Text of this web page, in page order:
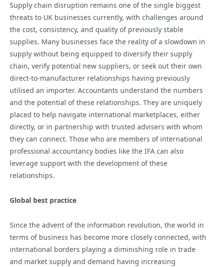
Supply chain disruption remains one of the single biggest
threats to UK businesses currently, with challenges around
the cost, consistency, and quality of previously stable
supplies. Many businesses face the reality of a slowdown in
supply without being equipped to diversify their supply
chain, verify potential new suppliers, or seek out their own
direct-to-manufacturer relationships having previously
utilised an importer. Accountants understand the numbers
and the potential of these relationships. They are uniquely
placed to help navigate international marketplaces, either
directly, or in partnership with trusted advisers with whom
they can connect. Those who are members of international
professional accountancy bodies like the IFA can also
leverage support with the development of these
relationships.
Global best practice
Since the advent of the information revolution, the world in
terms of business has become more closely connected, with
international borders playing a diminishing role in trade
and market supply and demand having increasing